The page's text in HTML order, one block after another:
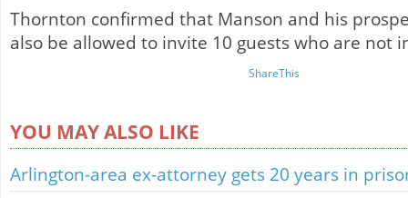
Thornton confirmed that Manson and his
also be allowed to invite 10 guests who are not
ShareThis
YOU MAY ALSO LIKE
Arlington-area ex-attorney gets 20 years in